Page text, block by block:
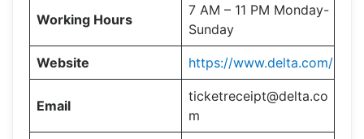
Working Hours
7 AM – 11 PM Monday-
Sunday
Website https://www.delta.com/
Email
ticketreceipt@delta.co
m